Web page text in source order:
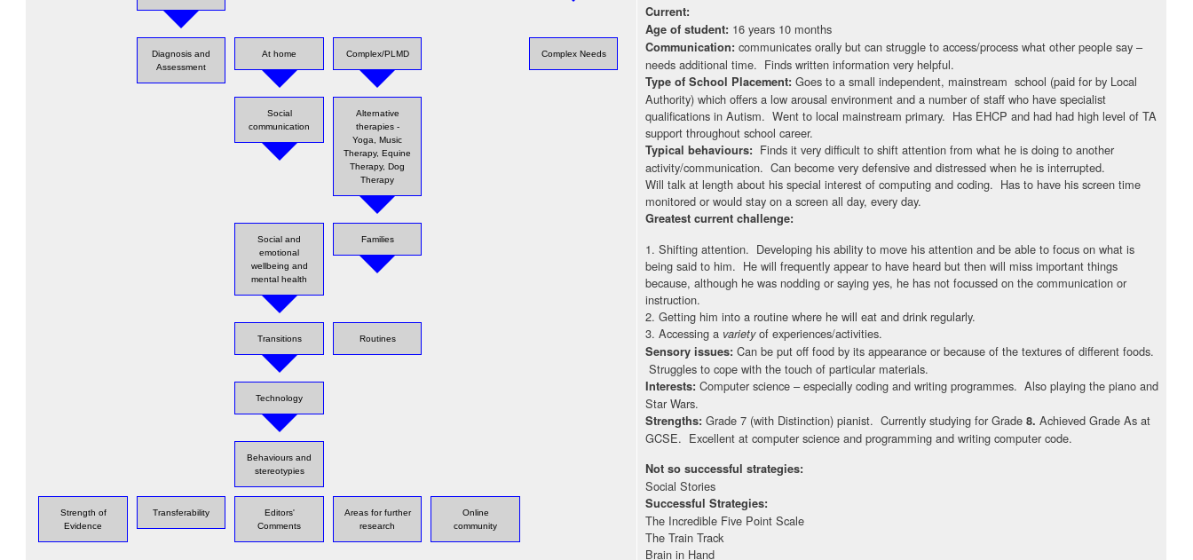
Diagnosis and
Assessment
At home Complex/PLMD Complex Needs
Social
communication
Alternative
therapies -
Yoga, Music
Therapy, Equine
Therapy, Dog
Therapy
Social and
emotional
wellbeing and
mental health
Families
Transitions Routines
Technology
Behaviours and
stereotypies
Strength of
Evidence
Transferability
Editors'
Comments
Areas for further
research
Online
community
Current:
Age of student: 16 years 10 months
Communication:communicates orally but can struggle to access/process what other people say –
needs additional time. Finds written information very helpful.
Type of School Placement:Goes to a small independent, mainstream school (paid for by Local
Authority) which offers a low arousal environment and a number of staff who have specialist
qualifications in Autism. Went to local mainstream primary. Has EHCP and had had high level of TA
support throughout school career.
Typical behaviours: Finds it very difficult to shift attention from what he is doing to another
activity/communication. Can become very defensive and distressed when he is interrupted.
Will talk at length about his special interest of computing and coding. Has to have his screen time
monitored or would stay on a screen all day, every day.
Greatest current challenge:
1. Shifting attention. Developing his ability to move his attention and be able to focus on what is
being said to him. He will frequently appear to have heard but then will miss important things
because, although he was nodding or saying yes, he has not focussed on the communication or
instruction.
2. Getting him into a routine where he will eat and drink regularly.
3. Accessing a varietyof experiences/activities.
Sensory issues:Can be put off food by its appearance or because of the textures of different foods.
Struggles to cope with the touch of particular materials.
Interests:Computer science – especially coding and writing programmes. Also playing the piano and
Star Wars.
Strengths:Grade 7 (with Distinction) pianist. Currently studying for Grade8.Achieved Grade As at
GCSE. Excellent at computer science and programming and writing computer code.
Not so successful strategies:
Social Stories
Successful Strategies:
The Incredible Five Point Scale
The Train Track
Brain in Hand